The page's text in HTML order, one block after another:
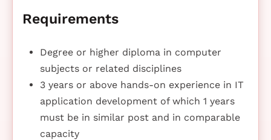
Requirements
Degree or higher diploma in computer
subjects or related disciplines
3 years or above hands-on experience in IT
application development of which 1 years
must be in similar post and in comparable
capacity